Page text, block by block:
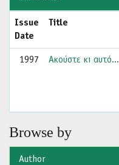
Issue
Date
Title
1997 Ακούστε κι αυτό...
Browse by
Author